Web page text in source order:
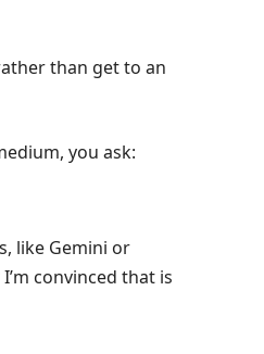
than get to an
you ask:
like Gemini or
convinced that is